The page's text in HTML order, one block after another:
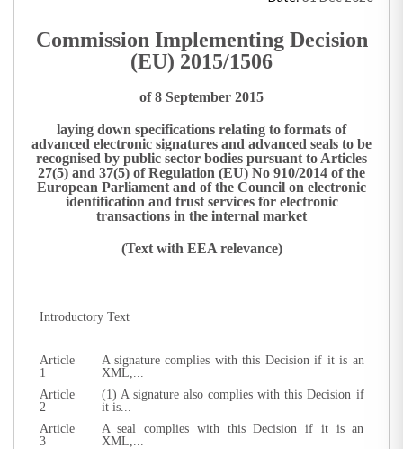
Commission Implementing Decision
(EU) 2015/1506
of 8 September 2015
laying down specifications relating to formats of
advanced electronic signatures and advanced seals to be
recognised by public sector bodies pursuant to Articles
27(5) and 37(5) of Regulation (EU) No 910/2014 of the
European Parliament and of the Council on electronic
identification and trust services for electronic
transactions in the internal market
(Text with EEA relevance)
Introductory Text
Article
1
A signature complies with this Decision if it is an
XML,...
Article
2
(1) A signature also complies with this Decision if
it is...
Article
3
A seal complies with this Decision if it is an
XML,...